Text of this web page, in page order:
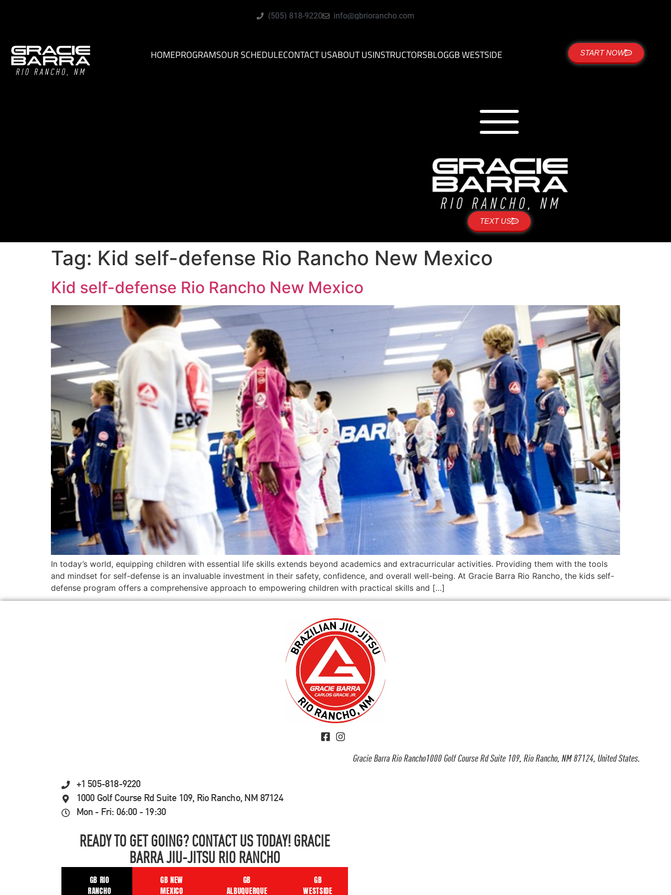
(505) 818-9220 info@gbriorancho.com
HOMEPROGRAMSOUR SCHEDULECONTACT USABOUT USINSTRUCTORSBLOGGB WESTSIDE START NOW
TEXT US
Tag: Kid self-defense Rio Rancho New Mexico
Kid self-defense Rio Rancho New Mexico
In today’s world, equipping children with essential life skills extends beyond academics and extracurricular activities. Providing them with the tools
and mindset for self-defense is an invaluable investment in their safety, confidence, and overall well-being. At Gracie Barra Rio Rancho, the kids self-
defense program offers a comprehensive approach to empowering children with practical skills and […]
Gracie Barra Rio Rancho1000 Golf Course Rd Suite 109, Rio Rancho, NM 87124, United States.
+1 505-818-9220
1000 Golf Course Rd Suite 109, Rio Rancho, NM 87124
Mon - Fri: 06:00 - 19:30
READY TO GET GOING? CONTACT US TODAY! GRACIE
BARRA JIU-JITSU RIO RANCHO
GB RIO
RANCHO
GB NEW
MEXICO
GB
ALBUQUERQUE
GB
WESTSIDE